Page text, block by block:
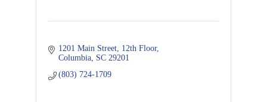
1201 Main Street 12th Floor
Columbia SC 29201
(803) 724-1709